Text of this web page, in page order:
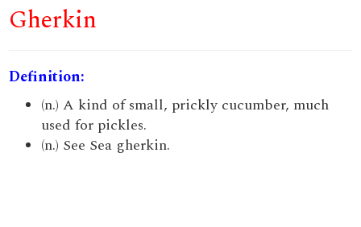
Gherkin
Definition:
(n.) A kind of small, prickly cucumber, much
used for pickles.
(n.) See Sea gherkin.